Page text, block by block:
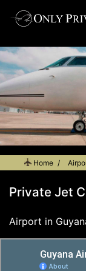
Home
Private Jet
Airport in